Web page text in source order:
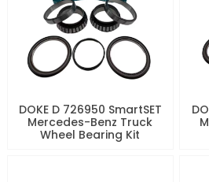
DOKE D 726950 SmartSET
Mercedes-Benz Truck
Wheel Bearing Kit